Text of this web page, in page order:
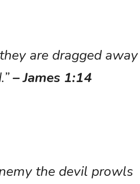
are dragged away
– James 1:14
the devil prowls